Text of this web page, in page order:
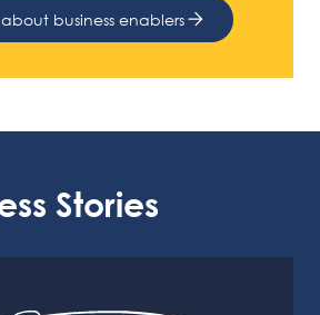
business enablers
Stories